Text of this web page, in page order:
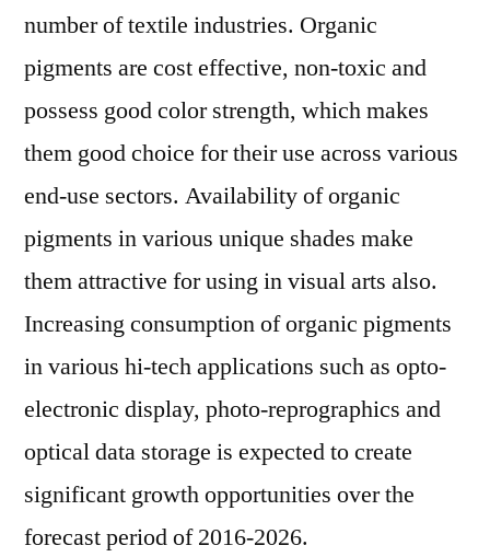
number of textile industries. Organic
pigments are cost effective, non-toxic and
possess good color strength, which makes
them good choice for their use across various
end-use sectors. Availability of organic
pigments in various unique shades make
them attractive for using in visual arts also.
Increasing consumption of organic pigments
in various hi-tech applications such as opto-
electronic display, photo-reprographics and
optical data storage is expected to create
significant growth opportunities over the
forecast period of 2016-2026.